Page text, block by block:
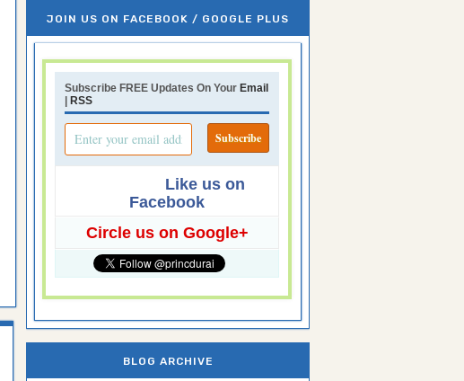
JOIN US ON FACEBOOK / GOOGLE PLUS
Subscribe FREE Updates On Your Email
| RSS
Like us on
Facebook
Circle us on Google+
BLOG ARCHIVE